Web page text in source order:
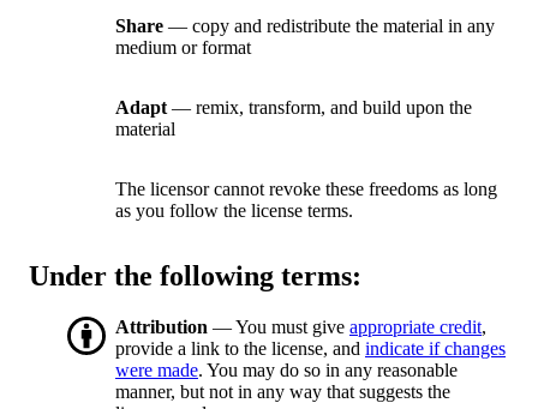
Share — copy and redistribute the material in any
medium or format
Adapt — remix, transform, and build upon the
material
The licensor cannot revoke these freedoms as long
as you follow the license terms.
Under the following terms:
Attribution — You must give appropriate credit,
provide a link to the license, and indicate if changes
were made. You may do so in any reasonable
manner, but not in any way that suggests the